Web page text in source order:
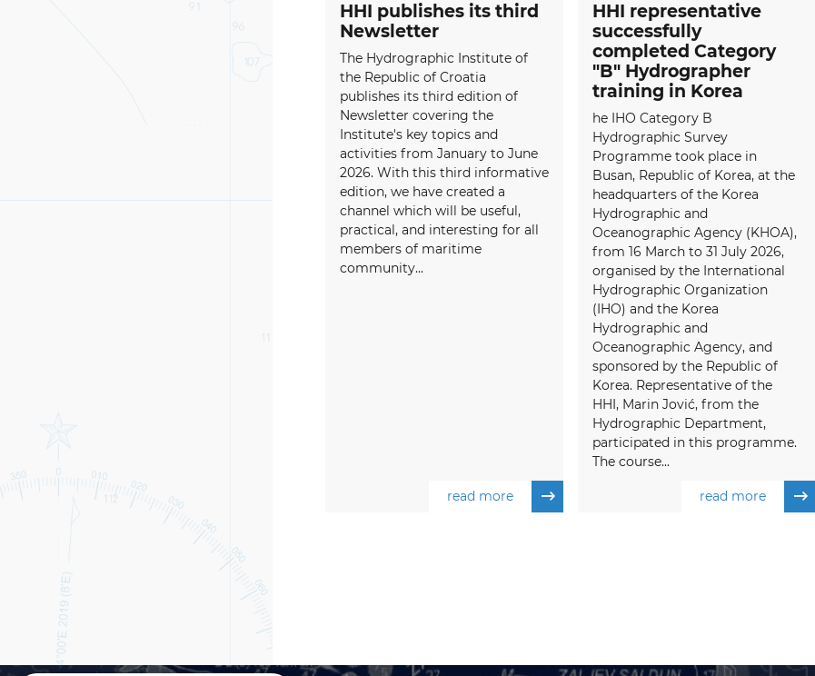
HHI publishes its third
Newsletter
The Hydrographic Institute of
the Republic of Croatia
publishes its third edition of
Newsletter covering the
Institute's key topics and
activities from January to June
2026. With this third informative
edition, we have created a
channel which will be useful,
practical, and interesting for all
members of maritime
community...
read more
HHI representative
successfully
completed Category
"B" Hydrographer
training in Korea
he IHO Category B
Hydrographic Survey
Programme took place in
Busan, Republic of Korea, at the
headquarters of the Korea
Hydrographic and
Oceanographic Agency (KHOA),
from 16 March to 31 July 2026,
organised by the International
Hydrographic Organization
(IHO) and the Korea
Hydrographic and
Oceanographic Agency, and
sponsored by the Republic of
Korea. Representative of the
HHI, Marin Jović, from the
Hydrographic Department,
participated in this programme.
The course...
read more